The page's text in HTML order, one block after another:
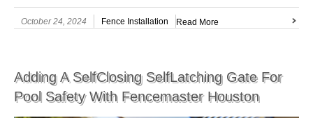
October 24, 2024 Fence Installation Read More
Adding A SelfClosing SelfLatching Gate For
Pool Safety With Fencemaster Houston